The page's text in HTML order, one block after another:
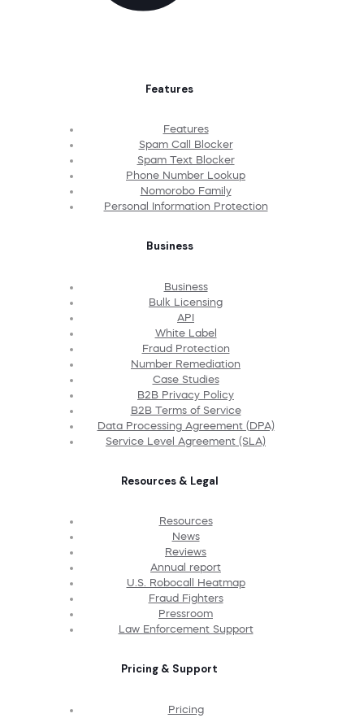
Features
Features
Spam Call Blocker
Spam Text Blocker
Phone Number Lookup
Nomorobo Family
Personal Information Protection
Business
Business
Bulk Licensing
API
White Label
Fraud Protection
Number Remediation
Case Studies
B2B Privacy Policy
B2B Terms of Service
Data Processing Agreement (DPA)
Service Level Agreement (SLA)
Resources & Legal
Resources
News
Reviews
Annual report
U.S. Robocall Heatmap
Fraud Fighters
Pressroom
Law Enforcement Support
Pricing & Support
Pricing